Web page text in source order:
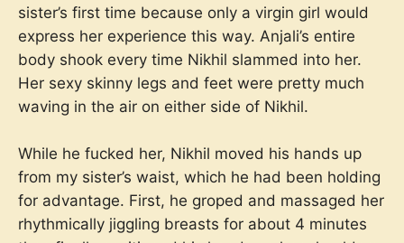
sister’s first time because only a virgin girl would
express her experience this way. Anjali’s entire
body shook every time Nikhil slammed into her.
Her sexy skinny legs and feet were pretty much
waving in the air on either side of Nikhil.
While he fucked her, Nikhil moved his hands up
from my sister’s waist, which he had been holding
for advantage. First, he groped and massaged her
rhythmically jiggling breasts for about 4 minutes